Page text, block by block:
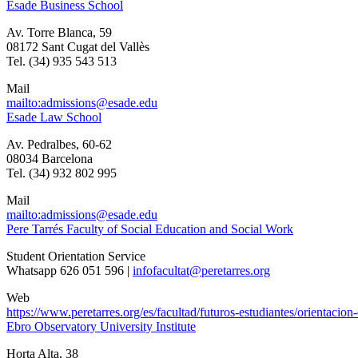
Esade Business School
Av. Torre Blanca, 59
08172 Sant Cugat del Vallès
Tel. (34) 935 543 513
Mail
mailto:admissions@esade.edu
Esade Law School
Av. Pedralbes, 60-62
08034 Barcelona
Tel. (34) 932 802 995
Mail
mailto:admissions@esade.edu
Pere Tarrés Faculty of Social Education and Social Work
Student Orientation Service
Whatsapp 626 051 596 | infofacultat@peretarres.org
Web
https://www.peretarres.org/es/facultad/futuros-estudiantes/
Ebro Observatory University Institute
Horta Alta, 38